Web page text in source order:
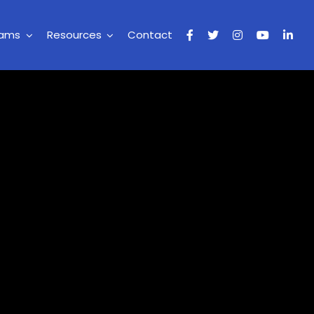
Resources Contact